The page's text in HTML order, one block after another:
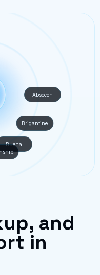
Absecon
Brigantine
Buena
and
in